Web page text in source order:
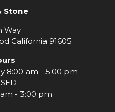
Stone
Way
California 91605
8:00 am - 5:00 pm
- 3:00 pm